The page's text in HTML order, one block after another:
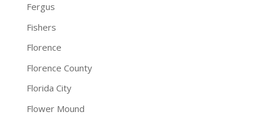
Fergus
Fishers
Florence
Florence County
Florida City
Flower Mound